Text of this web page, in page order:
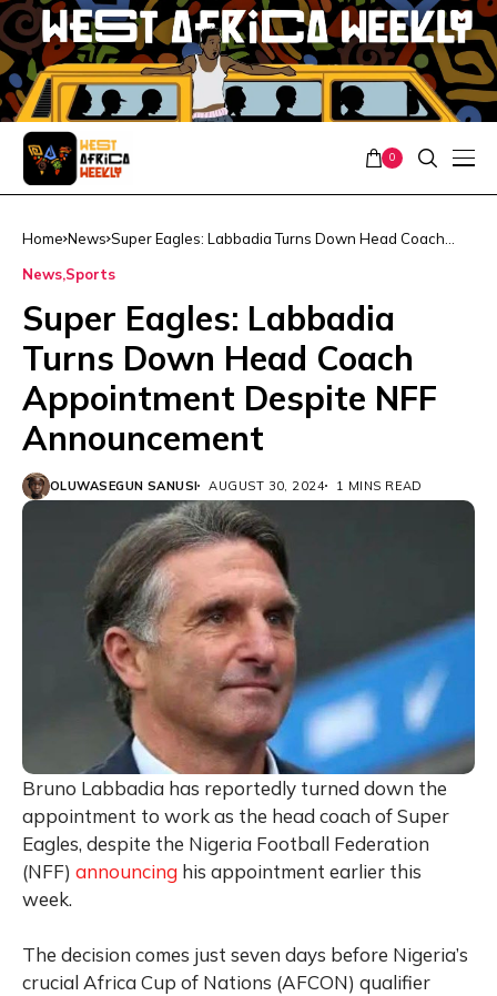
0
Home News Super Eagles: Labbadia Turns Down Head Coach
News Sports
Super Eagles: Labbadia
Turns Down Head Coach
Appointment Despite NFF
Announcement
OLUWASEGUN SANUSI AUGUST 30, 2024 1 MINS READ
Bruno Labbadia has reportedly turned down the
appointment to work as the head coach of Super
Eagles, despite the Nigeria Football Federation
(NFF) announcing his appointment earlier this
week.
The decision comes just seven days before Nigeria’s
crucial Africa Cup of Nations (AFCON) qualifier